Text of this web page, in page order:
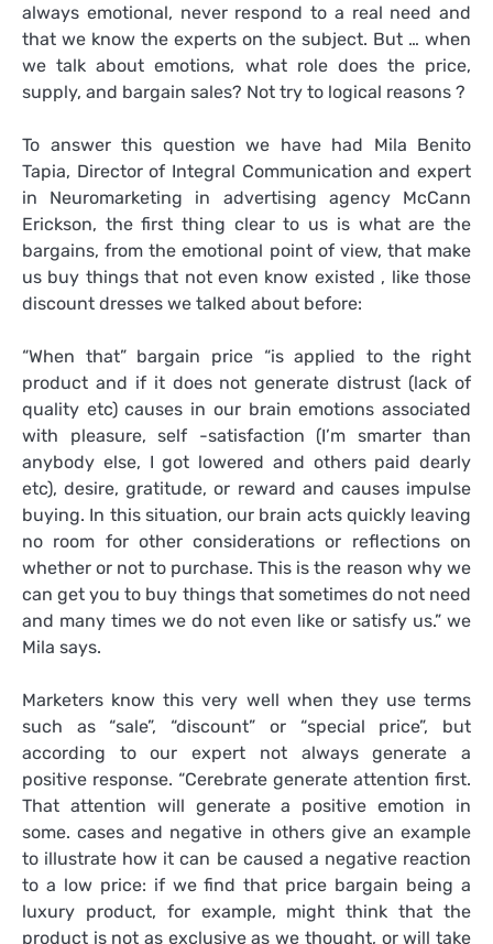
always emotional, never respond to a real need and
that we know the experts on the subject. But … when
we talk about emotions, what role does the price,
supply, and bargain sales? Not try to logical reasons ?
To answer this question we have had Mila Benito
Tapia, Director of Integral Communication and expert
in Neuromarketing in advertising agency McCann
Erickson, the first thing clear to us is what are the
bargains, from the emotional point of view, that make
us buy things that not even know existed , like those
discount dresses we talked about before:
“When that” bargain price “is applied to the right
product and if it does not generate distrust (lack of
quality etc) causes in our brain emotions associated
with pleasure, self -satisfaction (I’m smarter than
anybody else, I got lowered and others paid dearly
etc), desire, gratitude, or reward and causes impulse
buying. In this situation, our brain acts quickly leaving
no room for other considerations or reflections on
whether or not to purchase. This is the reason why we
can get you to buy things that sometimes do not need
and many times we do not even like or satisfy us.” we
Mila says.
Marketers know this very well when they use terms
such as “sale”, “discount” or “special price”, but
according to our expert not always generate a
positive response. “Cerebrate generate attention first.
That attention will generate a positive emotion in
some. cases and negative in others give an example
to illustrate how it can be caused a negative reaction
to a low price: if we find that price bargain being a
luxury product, for example, might think that the
product is not as exclusive as we thought, or will take